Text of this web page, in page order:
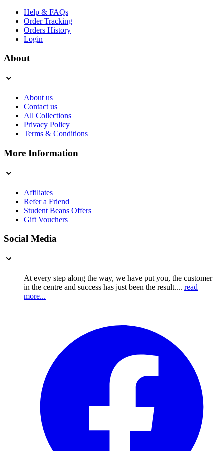
Help & FAQs
Order Tracking
Orders History
Login
About
About us
Contact us
All Collections
Privacy Policy
Terms & Conditions
More Information
Affiliates
Refer a Friend
Student Beans Offers
Gift Vouchers
Social Media
At every step along the way, we have put you, the customer
in the centre and success has just been the result.... read
more...